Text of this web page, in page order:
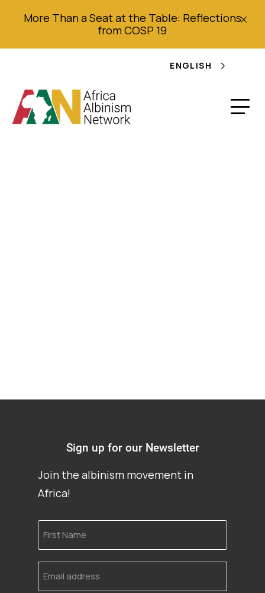
More Than a Seat at the Table: Reflections
from COSP 19
ENGLISH
Sign up for our Newsletter
Join the albinism movement in
Africa!
First
Name
Email
address